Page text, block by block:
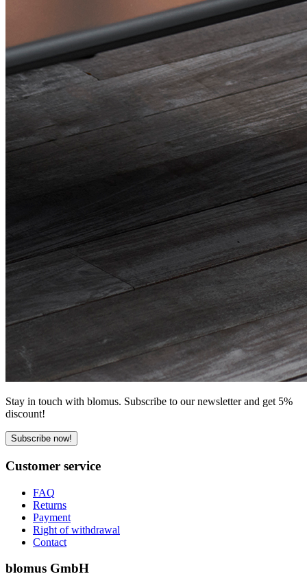
Stay in touch with blomus. Subscribe to our newsletter and get 5%
discount!
Subscribe now!
Customer service
FAQ
Returns
Payment
Right of withdrawal
Contact
blomus GmbH